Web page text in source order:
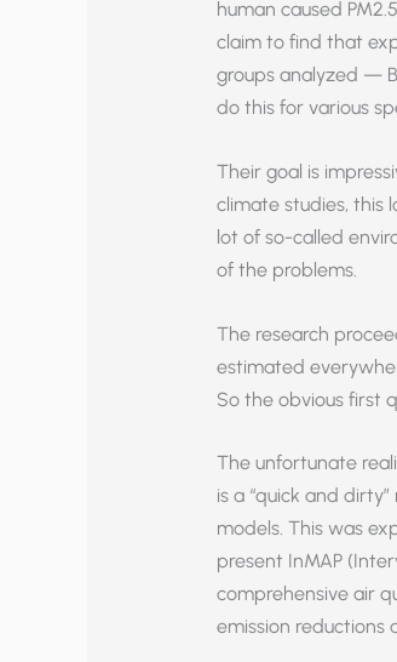
human caused
claim to find that
groups analyzed —
do this for various
Their goal is
climate studies, this
lot of so-called
of the problems.
The research
estimated
So the obvious first
The unfortunate
is a “quick and
models. This was
present InMAP
comprehensive air
emission reductions